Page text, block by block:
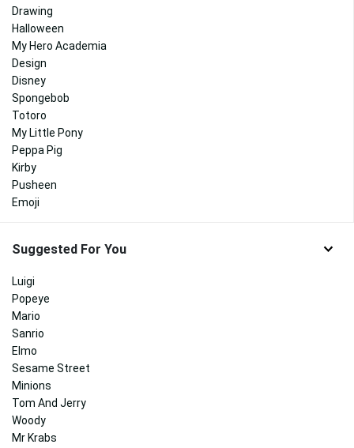
Drawing
Halloween
My Hero Academia
Design
Disney
Spongebob
Totoro
My Little Pony
Peppa Pig
Kirby
Pusheen
Emoji
Suggested For You
Luigi
Popeye
Mario
Sanrio
Elmo
Sesame Street
Minions
Tom And Jerry
Woody
Mr Krabs